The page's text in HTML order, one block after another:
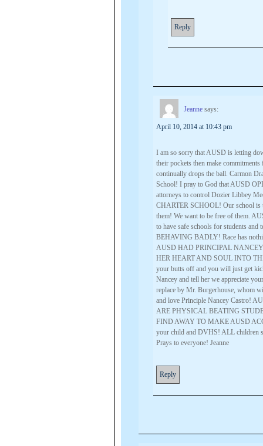
Reply
Jeanne says:
April 10, 2014 at 10:43 pm
I am so sorry that AUSD is letting
their pockets then make
continually drops the ball. Carmon
School! I pray to God that AUSD
attorneys to control Dozier Libbey
CHARTER SCHOOL! Our school is
them! We want to be free of them.
to have safe schools for students and
BEHAVING BADLY! Race has
AUSD HAD PRINCIPAL
HER HEART AND SOUL INTO
your butts off and you will just get
Nancey and tell her we appreciate
replace by Mr. Burgerhouse, whom
and love Principle Nancey Castro!
ARE PHYSICAL BEATING
FIND AWAY TO MAKE AUSD
your child and DVHS! ALL children
Prays to everyone! Jeanne
Reply